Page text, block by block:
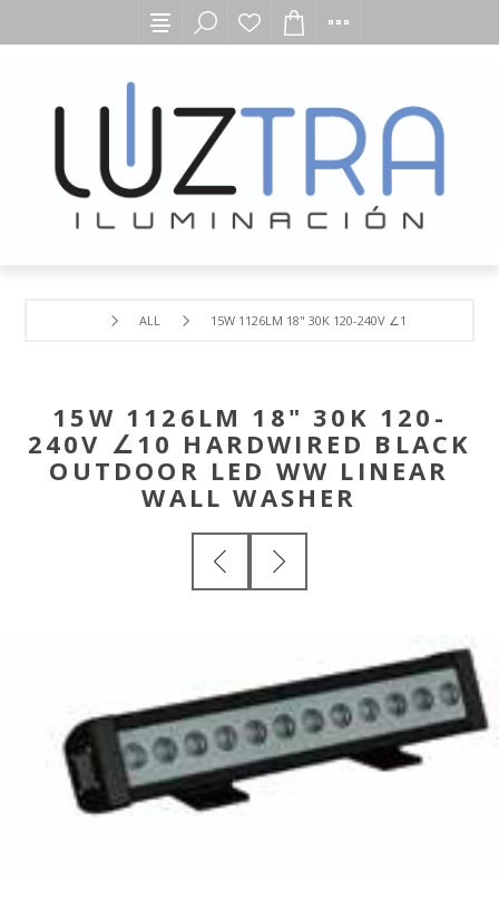
ALL 15W 1126LM 18" 30K 120-240V ∠10 HARDWIRED
15W 1126LM 18" 30K 120-
240V ∠10 HARDWIRED BLACK
OUTDOOR LED WW LINEAR
WALL WASHER